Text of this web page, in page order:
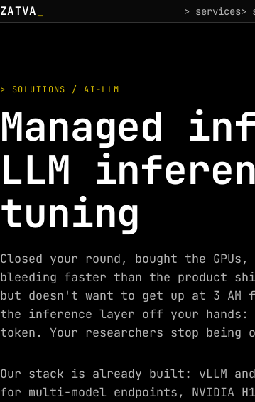
ZATVA > services>
> SOLUTIONS / AI-LLM
Managed
LLM
tuning
Closed your round, bought the
bleeding faster than the product
but doesn't want to get up at 3 AM
the inference layer off your
token. Your researchers stop being
Our stack is already built: vLLM
for multi-model endpoints, NVIDIA